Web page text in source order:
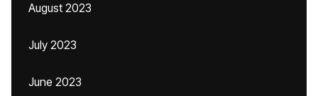
August 2023
July 2023
June 2023